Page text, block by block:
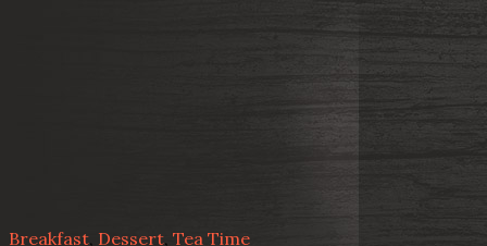
Breakfast Dessert, Tea Time